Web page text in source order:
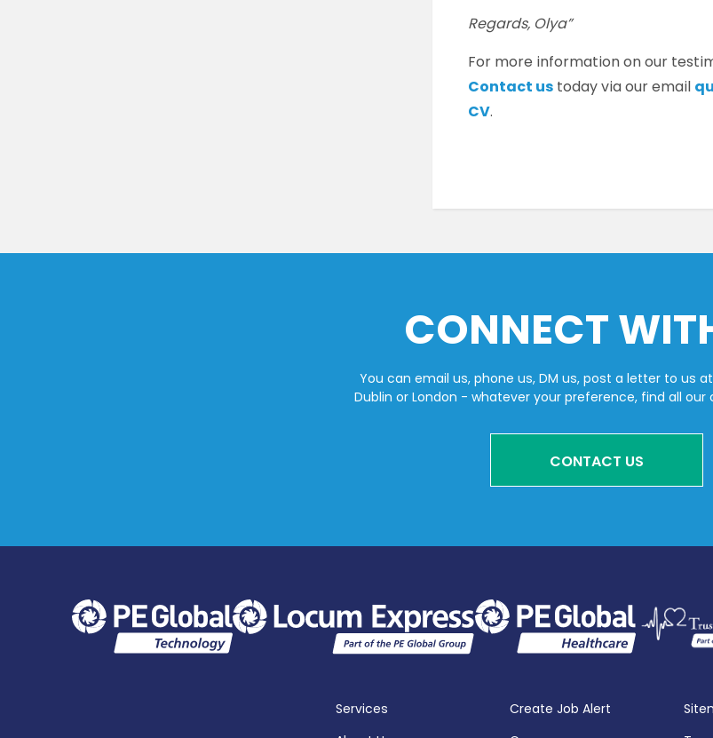
Regards, Olya”
For more information on our
Contact us today via our email
CV.
CONNECT
You can email us, phone us, DM us, post a letter to us
Dublin or London - whatever your preference, find all
CONTACT US
Services
Create Job Alert